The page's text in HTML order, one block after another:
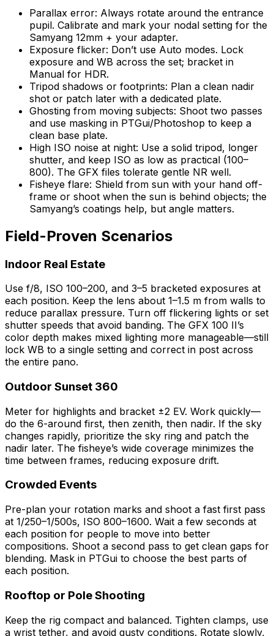
Parallax error: Always rotate around the entrance
pupil. Calibrate and mark your nodal setting for the
Samyang 12mm + your adapter.
Exposure flicker: Don’t use Auto modes. Lock
exposure and WB across the set; bracket in
Manual for HDR.
Tripod shadows or footprints: Plan a clean nadir
shot or patch later with a dedicated plate.
Ghosting from moving subjects: Shoot two passes
and use masking in PTGui/Photoshop to keep a
clean base plate.
High ISO noise at night: Use a solid tripod, longer
shutter, and keep ISO as low as practical (100–
800). The GFX files tolerate gentle NR well.
Fisheye flare: Shield from sun with your hand off-
frame or shoot when the sun is behind objects; the
Samyang’s coatings help, but angle matters.
Field-Proven Scenarios
Indoor Real Estate
Use f/8, ISO 100–200, and 3–5 bracketed exposures at
each position. Keep the lens about 1–1.5 m from walls to
reduce parallax pressure. Turn off flickering lights or set
shutter speeds that avoid banding. The GFX 100 II’s
color depth makes mixed lighting more manageable—still
lock WB to a single setting and correct in post across
the entire pano.
Outdoor Sunset 360
Meter for highlights and bracket ±2 EV. Work quickly—
do the 6-around first, then zenith, then nadir. If the sky
changes rapidly, prioritize the sky ring and patch the
nadir later. The fisheye’s wide coverage minimizes the
time between frames, reducing exposure drift.
Crowded Events
Pre-plan your rotation marks and shoot a fast first pass
at 1/250–1/500s, ISO 800–1600. Wait a few seconds at
each position for people to move into better
compositions. Shoot a second pass to get clean gaps for
blending. Mask in PTGui to choose the best parts of
each position.
Rooftop or Pole Shooting
Keep the rig compact and balanced. Tighten clamps, use
a wrist tether, and avoid gusty conditions. Rotate slowly,